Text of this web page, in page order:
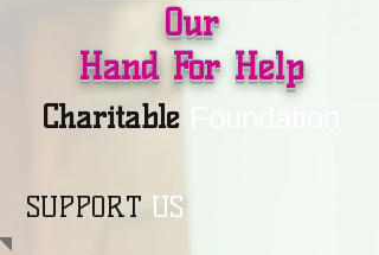
Our
Hand For Help
Charitable
SUPPORT US